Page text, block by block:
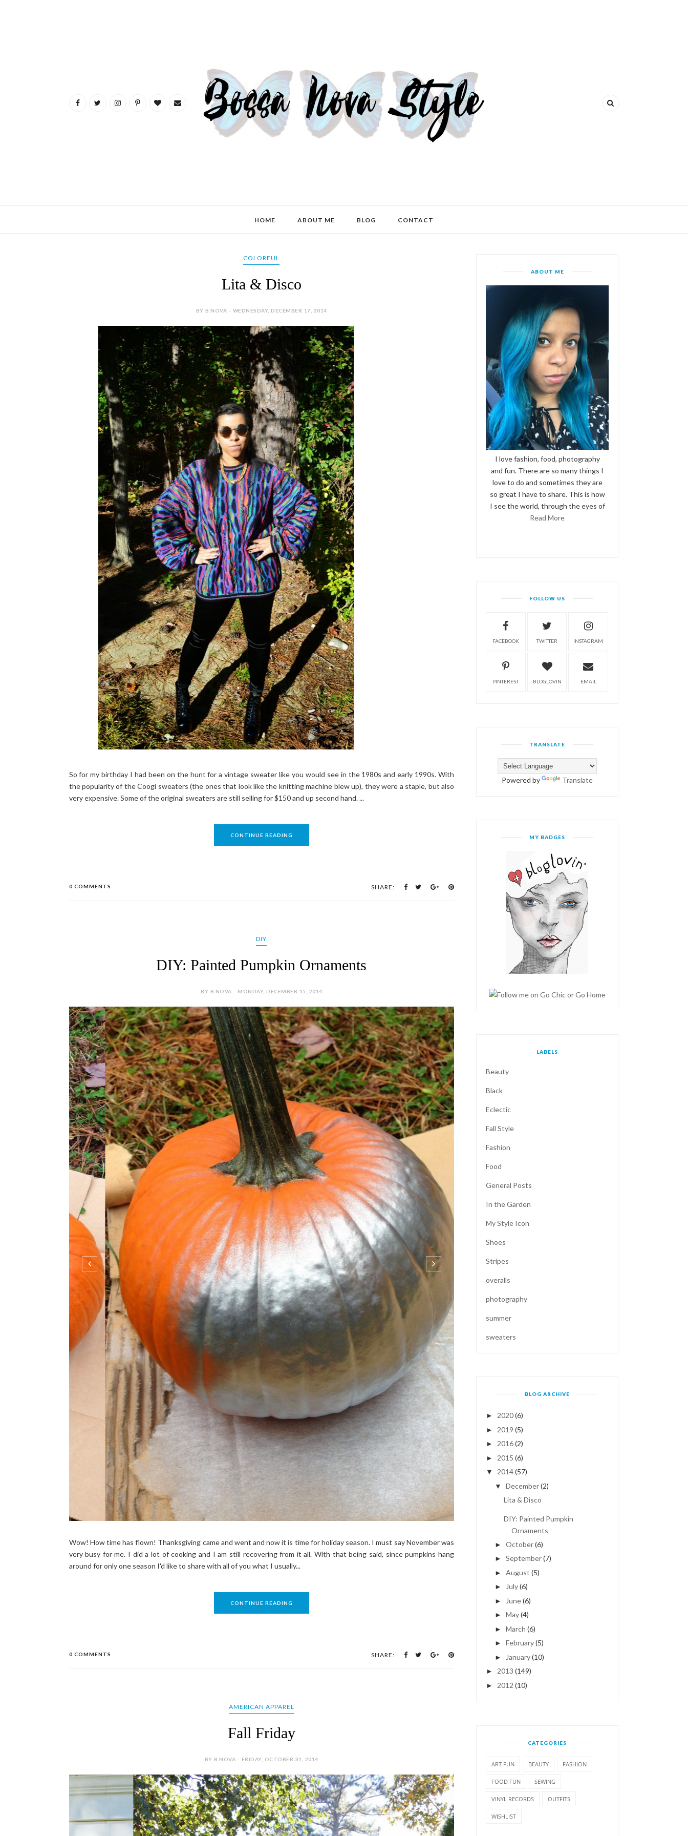
HOME ABOUT ME BLOG CONTACT
COLORFUL
Lita & Disco
BY B.NOVA - WEDNESDAY, DECEMBER 17, 2014
So for my birthday I had been on the hunt for a vintage sweater like you would see in the 1980s and early 1990s. With
the popularity of the Coogi sweaters (the ones that look like the knitting machine blew up), they were a staple, but also
very expensive. Some of the original sweaters are still selling for $150 and up second hand. ...
SHARE:
DIY
DIY: Painted Pumpkin Ornaments
Wow! How time has flown! Thanksgiving came and went and now it is time for holiday season. I must say November was
very busy for me. I did a lot of cooking and I am still recovering from it all. With that being said, since pumpkins hang
around for only one season I'd like to share with all of you what I usually...
SHARE:
AMERICAN APPAREL
Fall Friday
ABOUT ME
I love fashion, food, photography
and fun. There are so many things I
love to do and sometimes they are
so great I have to share. This is how
I see the world, through the eyes of
Read More
FOLLOW US
FACEBOOK TWITTER INSTAGRAM
PINTEREST BLOGLOVIN EMAIL
TRANSLATE
Powered by Translate
MY BADGES
LABELS
Beauty
Black
Eclectic
Fall Style
Fashion
Food
General Posts
In the Garden
My Style Icon
Shoes
Stripes
overalls
photography
summer
sweaters
BLOG ARCHIVE
► 2020(6)
► 2019 (5)
► 2016(2)
► 2015 (6)
▼ 2014(57)
▼ December(2)
Lita & Disco
DIY: Painted Pumpkin
Ornaments
► October(6)
► September(7)
► August (5)
► July(6)
► June(6)
► May(4)
► March (6)
► February(5)
► January(10)
► 2013 (149)
► 2012 (10)
CATEGORIES
ART FUN BEAUTY FASHION
FOOD FUN SEWING
VINYL RECORDS OUTFITS
WISHLIST